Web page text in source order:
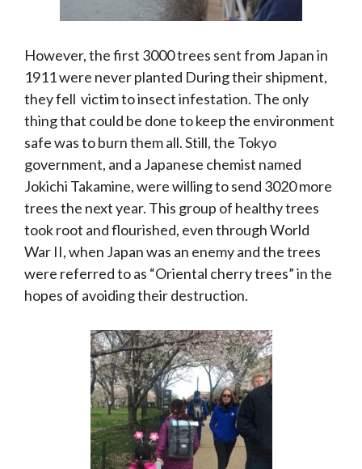
However, the first 3000 trees sent from Japan in
1911 were never planted During their shipment,
they fell victim to insect infestation. The only
thing that could be done to keep the environment
safe was to burn them all. Still, the Tokyo
government, and a Japanese chemist named
Jokichi Takamine, were willing to send 3020 more
trees the next year. This group of healthy trees
took root and flourished, even through World
War II, when Japan was an enemy and the trees
were referred to as “Oriental cherry trees” in the
hopes of avoiding their destruction.